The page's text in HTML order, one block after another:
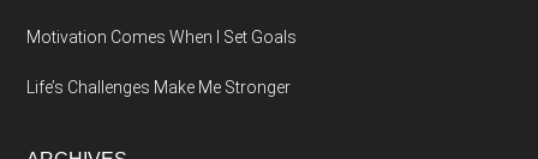
Motivation Comes When I Set Goals
Life’s Challenges Make Me Stronger